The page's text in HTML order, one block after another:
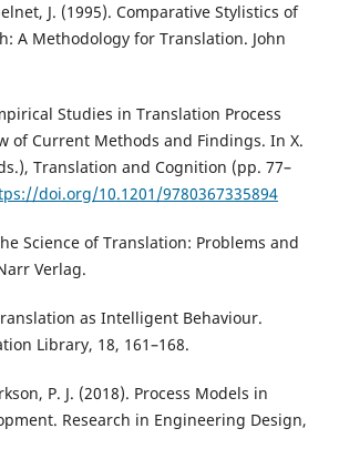
J. (1995). Comparative Stylistics of
A Methodology for Translation. John
Studies in Translation Process
of Current Methods and Findings. In X.
Translation and Cognition (pp. 77–
doi.org/10.1201/9780367335894
Science of Translation: Problems and
Verlag.
as Intelligent Behaviour.
Library, 18, 161–168.
P. J. (2018). Process Models in
Research in Engineering Design,